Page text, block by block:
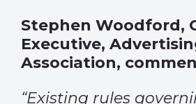
Stephen Woodford,
Executive,
Association,
“Existing rules